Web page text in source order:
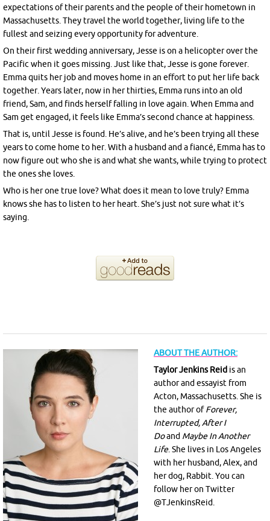
expectations of their parents and the people of their hometown in
Massachusetts. They travel the world together, living life to the
fullest and seizing every opportunity for adventure.
On their first wedding anniversary, Jesse is on a helicopter over the
Pacific when it goes missing. Just like that, Jesse is gone forever.
Emma quits her job and moves home in an effort to put her life back
together. Years later, now in her thirties, Emma runs into an old
friend, Sam, and finds herself falling in love again. When Emma and
Sam get engaged, it feels like Emma’s second chance at happiness.
That is, until Jesse is found. He’s alive, and he’s been trying all these
years to come home to her. With a husband and a fiancé, Emma has to
now figure out who she is and what she wants, while trying to protect
the ones she loves.
Who is her one true love? What does it mean to love truly? Emma
knows she has to listen to her heart. She’s just not sure what it’s
saying.
ABOUT THE AUTHOR:
Taylor Jenkins Reid is an
author and essayist from
Acton, Massachusetts. She is
the author ofForever,
Interrupted, After I
Doand Maybe In Another
Life. She lives in Los Angeles
with her husband, Alex, and
her dog, Rabbit. You can
follow her on Twitter
@TJenkinsReid.